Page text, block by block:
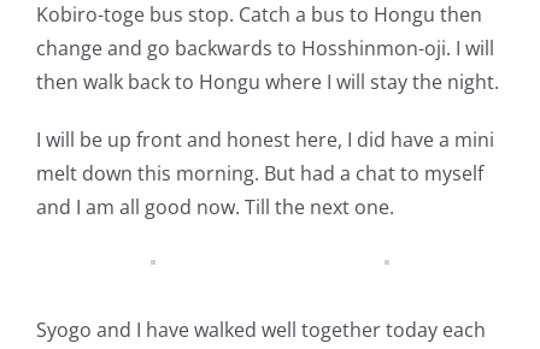
Kobiro-toge bus stop. Catch a bus to Hongu then
change and go backwards to Hosshinmon-oji. I will
then walk back to Hongu where I will stay the night.
I will be up front and honest here, I did have a mini
melt down this morning. But had a chat to myself
and I am all good now. Till the next one.
Syogo and I have walked well together today each